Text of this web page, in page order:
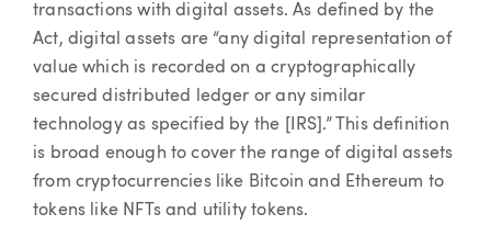
transactions with digital assets. As defined by the
Act, digital assets are “any digital representation of
value which is recorded on a cryptographically
secured distributed ledger or any similar
technology as specified by the [IRS].” This definition
is broad enough to cover the range of digital assets
from cryptocurrencies like Bitcoin and Ethereum to
tokens like NFTs and utility tokens.